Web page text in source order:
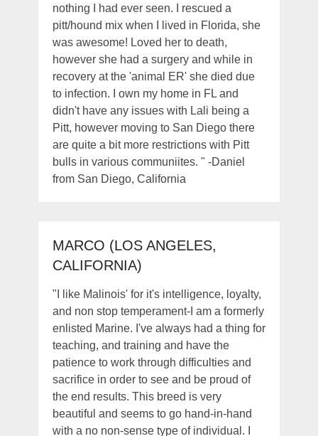
nothing I had ever seen. I rescued a
pitt/hound mix when I lived in Florida, she
was awesome! Loved her to death,
however she had a surgery and while in
recovery at the 'animal ER' she died due
to infection. I own my home in FL and
didn't have any issues with Lali being a
Pitt, however moving to San Diego there
are quite a bit more restrictions with Pitt
bulls in various communiites. " -Daniel
from San Diego, California
MARCO (LOS ANGELES,
CALIFORNIA)
"I like Malinois' for it's intelligence, loyalty,
and non stop temperament-I am a formerly
enlisted Marine. I've always had a thing for
teaching, and training and have the
patience to work through difficulties and
sacrifice in order to see and be proud of
the end results. This breed is very
beautiful and seems to go hand-in-hand
with a no non-sense type of individual. I